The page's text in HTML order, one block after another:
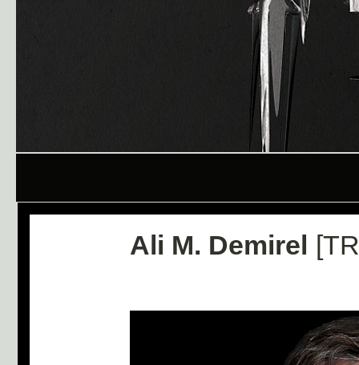
Ali M. Demirel